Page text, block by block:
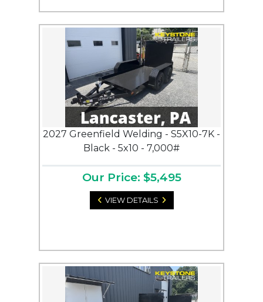
2027 Greenfield Welding - S5X10-7K -
Black - 5x10 - 7,000#
Our Price: $5,495
VIEW DETAILS